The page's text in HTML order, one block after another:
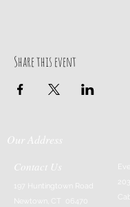
Share this event
Our Address
Contact Us
197 Huntingtown Road
Newtown, CT 06470